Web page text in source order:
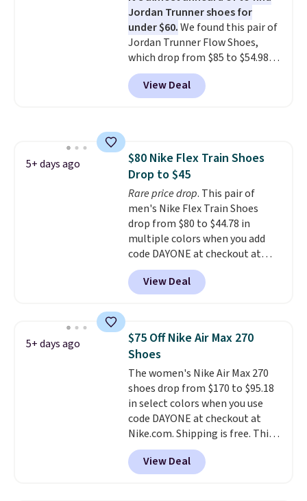
are almost always unisex, so a
few other styles are available
with men's sizes too. Shipping is
free when you sign out with a
free Nike+ account.
Jordan Trunner shoes for
under $60.We found this pair of
Jordan Trunner Flow Shoes,
which drop from $85 to $54.98
when you add code DAYONE at
checkout at Nike.com. Even
better is that this is for the
unisex and there are plenty of
sizes available at this time of
this posting, but we do expect it
to sell fast. Shipping is free
when you sign out with a Nike+
account.
View Deal
5+ days ago
$80 Nike Flex Train Shoes
Drop to $45
Rare price drop. This pair of
men's Nike Flex Train Shoes
drop from $80 to $44.78 in
multiple colors when you add
code DAYONE at checkout at
Nike.com. Shipping is free on
orders of $50 or more with your
free Nike+ account. Otherwise,
the lowest prices we've ever
seen an expect to see. The same
pair of shoes is priced for closer
to $70 at other stores.
Remember that Nike offers 60
day returns, which is almost
double what we see at other
stores on average.
View Deal
5+ days ago
$75 Off Nike Air Max 270
Shoes
The women's Nike Air Max 270
shoes drop from $170 to $95.18
in select colors when you use
code DAYONE at checkout at
Nike.com. Shipping is free. This
gets you more than $70 off the
regular price!They're still full
price at other major retailers,
View Deal